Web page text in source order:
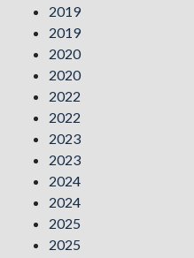
2019
2019
2020
2020
2022
2022
2023
2023
2024
2024
2025
2025